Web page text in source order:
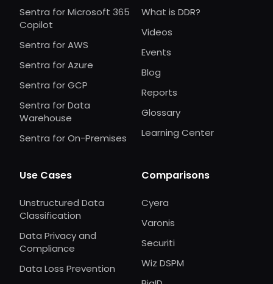
Sentra for Microsoft 365
Copilot
Sentra for AWS
Sentra for Azure
Sentra for GCP
Sentra for Data
Warehouse
Sentra for On-Premises
What is DDR?
Videos
Events
Blog
Reports
Glossary
Learning Center
Use Cases
Unstructured Data
Classification
Data Privacy and
Compliance
Data Loss Prevention
Comparisons
Cyera
Varonis
Securiti
Wiz DSPM